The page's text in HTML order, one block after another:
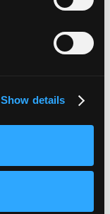
Show details